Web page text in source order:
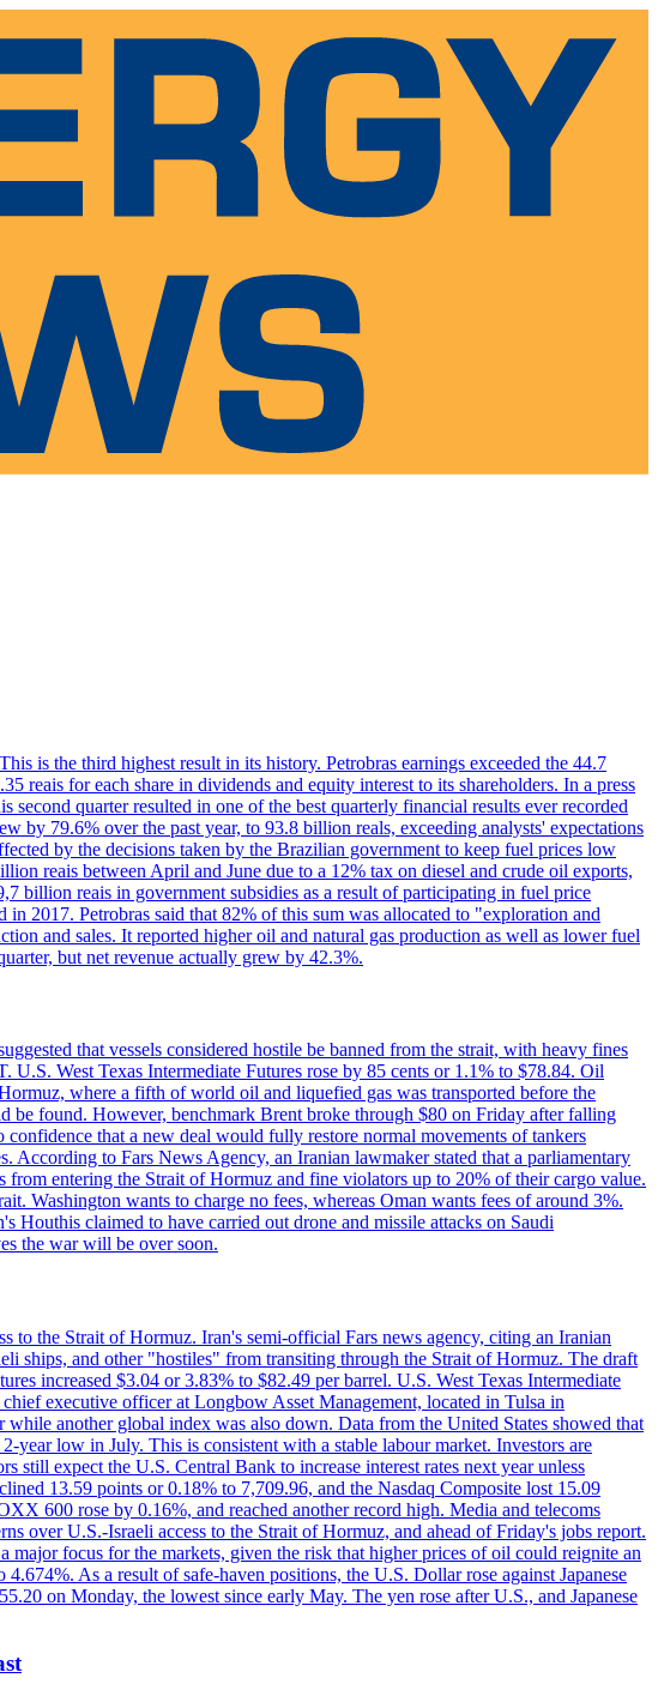
is the third highest result in its history. Petrobras earnings exceeded the 44.7
for each share in dividends and equity interest to its shareholders. In a press
quarter resulted in one of the best quarterly financial results ever recorded
by 79.6% over the past year, to 93.8 billion reals, exceeding analysts' expectations
by the decisions taken by the Brazilian government to keep fuel prices low
reais between April and June due to a 12% tax on diesel and crude oil exports,
billion reais in government subsidies as a result of participating in fuel price
2017. Petrobras said that 82% of this sum was allocated to "exploration and
and sales. It reported higher oil and natural gas production as well as lower fuel
but net revenue actually grew by 42.3%.
that vessels considered hostile be banned from the strait, with heavy fines
West Texas Intermediate Futures rose by 85 cents or 1.1% to $78.84. Oil
where a fifth of world oil and liquefied gas was transported before the
be found. However, benchmark Brent broke through $80 on Friday after falling
that a new deal would fully restore normal movements of tankers
to Fars News Agency, an Iranian lawmaker stated that a parliamentary
entering the Strait of Hormuz and fine violators up to 20% of their cargo value.
Washington wants to charge no fees, whereas Oman wants fees of around 3%.
Houthis claimed to have carried out drone and missile attacks on Saudi
the war will be over soon.
to the Strait of Hormuz. Iran's semi-official Fars news agency, citing an Iranian
ships, and other "hostiles" from transiting through the Strait of Hormuz. The draft
increased $3.04 or 3.83% to $82.49 per barrel. U.S. West Texas Intermediate
executive officer at Longbow Asset Management, located in Tulsa in
another global index was also down. Data from the United States showed that
low in July. This is consistent with a stable labour market. Investors are
still expect the U.S. Central Bank to increase interest rates next year unless
13.59 points or 0.18% to 7,709.96, and the Nasdaq Composite lost 15.09
600 rose by 0.16%, and reached another record high. Media and telecoms
over U.S.-Israeli access to the Strait of Hormuz, and ahead of Friday's jobs report.
focus for the markets, given the risk that higher prices of oil could reignite an
As a result of safe-haven positions, the U.S. Dollar rose against Japanese
on Monday, the lowest since early May. The yen rose after U.S., and Japanese